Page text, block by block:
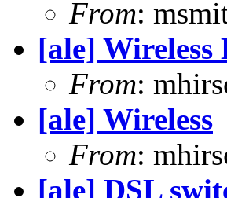
From:
[ale] Wireless
From:
[ale] Wireless
From:
[ale] DSL